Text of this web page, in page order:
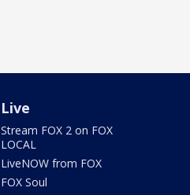
Live
Stream FOX 2 on FOX
LOCAL
LiveNOW from FOX
FOX Soul